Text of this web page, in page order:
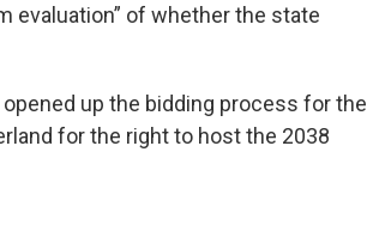
evaluation” of whether the state
up the bidding process for the
for the right to host the 2038